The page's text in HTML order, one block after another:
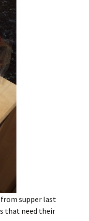
supper last
that need their